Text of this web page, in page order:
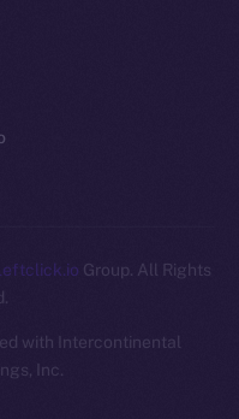
Group. All Rights
with Intercontinental
Inc.